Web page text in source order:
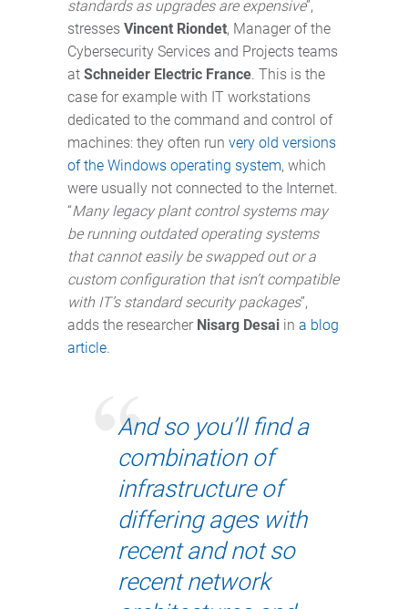
standards as upgrades are expensive”,
stresses Vincent Riondet, Manager of the
Cybersecurity Services and Projects teams
at Schneider Electric France. This is the
case for example with IT workstations
dedicated to the command and control of
machines: they often run very old versions
of the Windows operating system, which
were usually not connected to the Internet.
“Many legacy plant control systems may
be running outdated operating systems
that cannot easily be swapped out or a
custom configuration that isn’t compatible
with IT’s standard security packages”,
adds the researcher Nisarg Desai in a blog
article.
And so you’ll find a
combination of
infrastructure of
differing ages with
recent and not so
recent network